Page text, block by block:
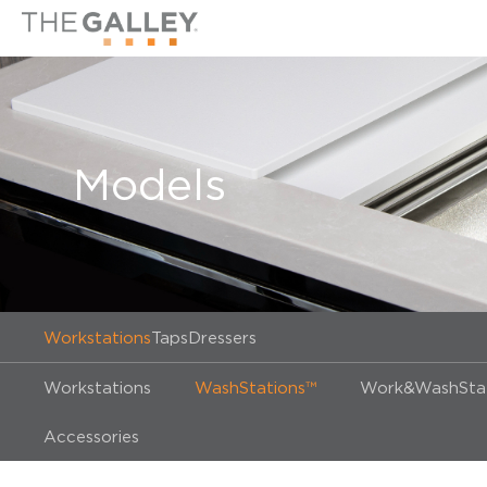
Models
WorkstationsTapsDressers
Workstations WashStations™
Accessories